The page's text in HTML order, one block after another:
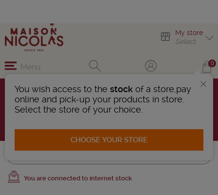
My store
Select
You wish access to the stock of a store,pay
online and pick-up your products in store.
Select the store of your choice.
CHOOSE YOUR STORE
Menu 0
Mousseux and Crémants
26 Products found
You are connected to internet stock